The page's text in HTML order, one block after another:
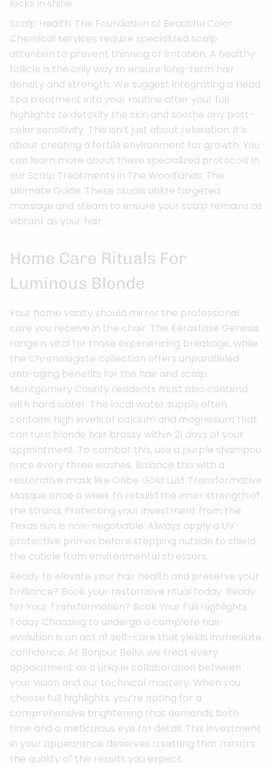
locks in shine.
Scalp Health: The Foundation of Beautiful Color
Chemical services require specialized scalp
attention to prevent thinning or irritation. A healthy
follicle is the only way to ensure long-term hair
density and strength. We suggest integrating a Head
Spa treatment into your routine after your full
highlights to detoxify the skin and soothe any post-
color sensitivity. This isn’t just about relaxation; it’s
about creating a fertile environment for growth. You
can learn more about these specialized protocols in
our Scalp Treatments in The Woodlands: The
Ultimate Guide. These rituals utilize targeted
massage and steam to ensure your scalp remains as
vibrant as your hair.
Home Care Rituals For
Luminous Blonde
Your home vanity should mirror the professional
care you receive in the chair. The Kérastase Genesis
range is vital for those experiencing breakage, while
the Chronologiste collection offers unparalleled
anti-aging benefits for the hair and scalp.
Montgomery County residents must also contend
with hard water. The local water supply often
contains high levels of calcium and magnesium that
can turn blonde hair brassy within 21 days of your
appointment. To combat this, use a purple shampoo
once every three washes. Balance this with a
restorative mask like Oribe Gold Lust Transformative
Masque once a week to rebuild the inner strength of
the strand. Protecting your investment from the
Texas sun is non-negotiable. Always apply a UV-
protective primer before stepping outside to shield
the cuticle from environmental stressors.
Ready to elevate your hair health and preserve your
brilliance? Book your restorative ritual today. Ready
for Your Transformation? Book Your Full Highlights
Today Choosing to undergo a complete hair
evolution is an act of self-care that yields immediate
confidence. At Bonjour Belle, we treat every
appointment as a unique collaboration between
your vision and our technical mastery. When you
choose full highlights, you’re opting for a
comprehensive brightening that demands both
time and a meticulous eye for detail. This investment
in your appearance deserves a setting that mirrors
the quality of the results you expect.